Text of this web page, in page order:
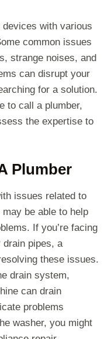
with various
common issues
strange noises, and
can disrupt your
for a solution.
to call a plumber,
the expertise to
Plumber
issues related to
be able to help
If you’re facing
pipes, a
these issues.
drain system,
can drain
problems
washer, you might